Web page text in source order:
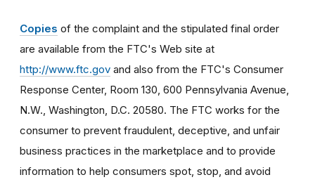
Copies of the complaint and the stipulated final order
are available from the FTC's Web site at
http://www.ftc.gov and also from the FTC's Consumer
Response Center, Room 130, 600 Pennsylvania Avenue,
N.W., Washington, D.C. 20580. The FTC works for the
consumer to prevent fraudulent, deceptive, and unfair
business practices in the marketplace and to provide
information to help consumers spot, stop, and avoid